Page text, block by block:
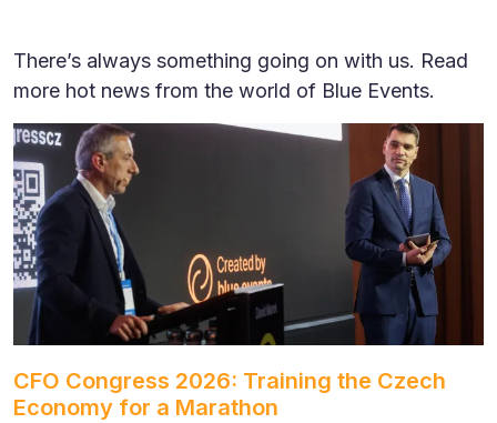
There’s always something going on with us. Read
more hot news from the world of Blue Events.
CFO Congress 2026: Training the Czech
Economy for a Marathon